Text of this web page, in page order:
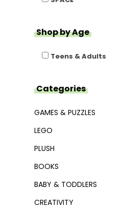
Shop by Age
Teens & Adults
Categories
GAMES & PUZZLES
LEGO
PLUSH
BOOKS
BABY & TODDLERS
CREATIVITY